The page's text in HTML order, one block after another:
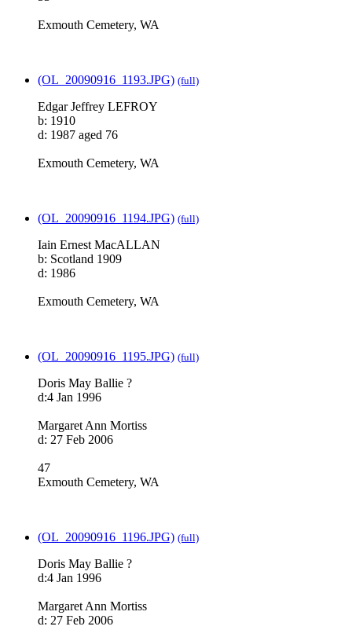
Exmouth Cemetery, WA
(OL_20090916_1193.JPG) (full)
Edgar Jeffrey LEFROY
b: 1910
d: 1987 aged 76
Exmouth Cemetery, WA
(OL_20090916_1194.JPG) (full)
Iain Ernest MacALLAN
b: Scotland 1909
d: 1986
Exmouth Cemetery, WA
(OL_20090916_1195.JPG) (full)
Doris May Ballie ?
d:4 Jan 1996
Margaret Ann Mortiss
d: 27 Feb 2006
47
Exmouth Cemetery, WA
(OL_20090916_1196.JPG) (full)
Doris May Ballie ?
d:4 Jan 1996
Margaret Ann Mortiss
d: 27 Feb 2006